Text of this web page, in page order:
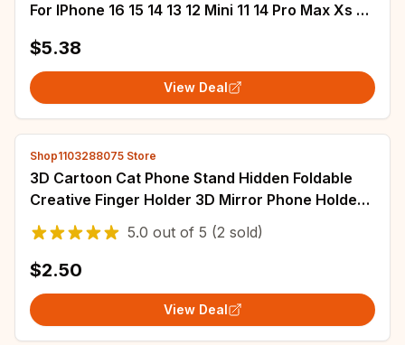
For IPhone 16 15 14 13 12 Mini 11 14 Pro Max Xs X
$5.38
View Deal
Shop1103288075 Store
3D Cartoon Cat Phone Stand Hidden Foldable
Creative Finger Holder 3D Mirror Phone Holder
Stand for Cell Phone Accessories
5.0 out of 5 (2 sold)
$2.50
View Deal